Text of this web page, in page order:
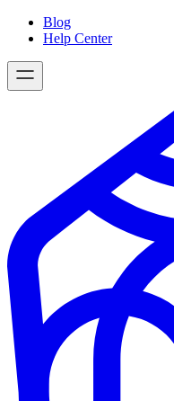
Skip
Blog
Help Center